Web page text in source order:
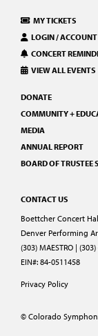
CONTACT US
Boettcher Concert
Denver Performing
(303) MAESTRO |
EIN#: 84-0511458
Privacy Policy
© Colorado
MY TICKETS
LOGIN / ACCOUNT
CONCERT
VIEW ALL EVENTS
DONATE
COMMUNITY +
MEDIA
ANNUAL REPORT
BOARD OF TRUSTEE